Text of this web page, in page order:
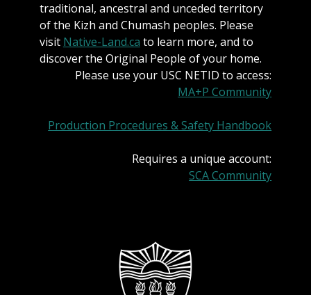
traditional, ancestral and unceded territory
of the Kizh and Chumash peoples. Please
visit Native-Land.ca to learn more, and to
discover the Original People of your home.
Please use your USC NETID to access:
MA+P Community
Production Procedures & Safety Handbook
Requires a unique account:
SCA Community